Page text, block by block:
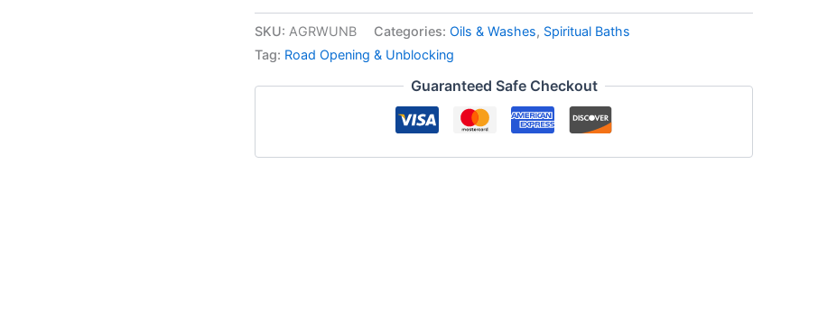
SKU: AGRWUNB Categories: Oils & Washes, Spiritual Baths
Tag: Road Opening & Unblocking
Guaranteed Safe Checkout